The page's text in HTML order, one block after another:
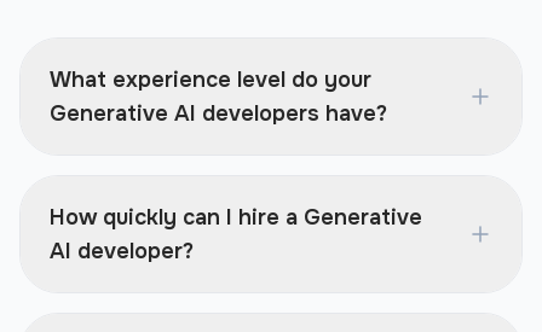
What experience level do your
Generative AI developers have?
How quickly can I hire a Generative
AI developer?